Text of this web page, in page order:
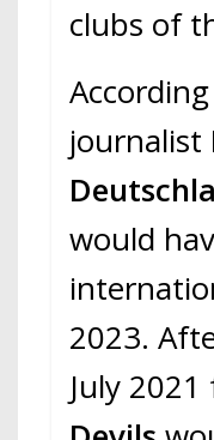
clubs of
journalist
would
2023.
July